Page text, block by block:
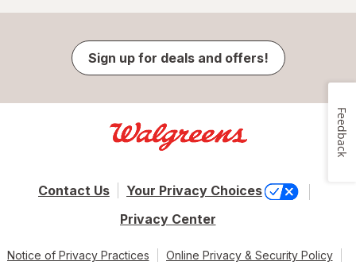
Sign up for deals and offers!
Contact Us
Your Privacy Choices
Privacy Center
Notice of Privacy Practices Online Privacy & Security Policy
Feedback